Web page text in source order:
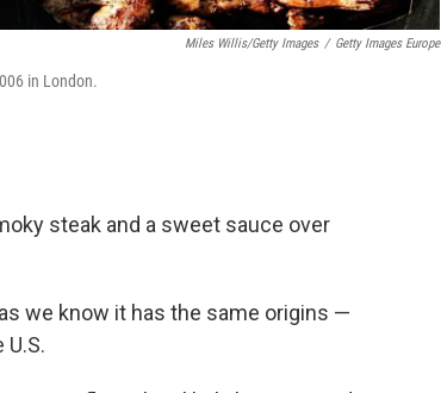
Miles Willis/Getty Images / Getty Images Europe
in London.
steak and a sweet sauce over
we know it has the same origins —